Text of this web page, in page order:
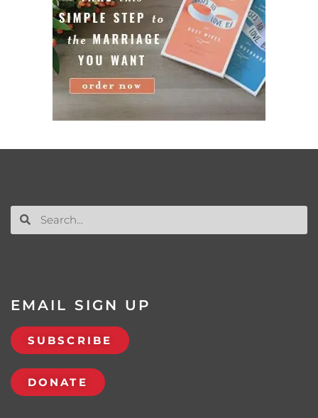
EMAIL SIGN UP
SUBSCRIBE
DONATE